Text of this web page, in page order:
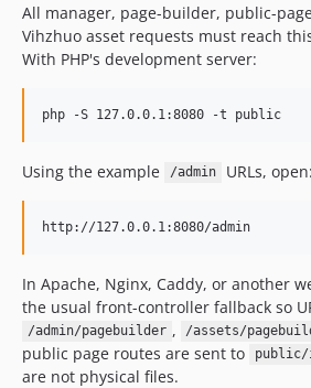
All manager, page-builder, public-
Vihzhuo asset requests must reach
With PHP's development server:
php -S 127.0.0.1:8080 -t public
Using the example /admin URLs, open:
In Apache, Nginx, Caddy, or another
the usual front-controller fallback so
/admin/pagebuilder , /assets/
public page routes are sent to
public/
are not physical files.